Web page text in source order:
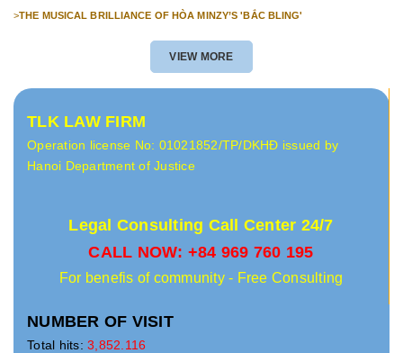
>THE MUSICAL BRILLIANCE OF HÒA MINZY’S 'BẮC BLING'
VIEW MORE
TLK LAW FIRM
Operation license No: 01021852/TP/DKHĐ issued by
Hanoi Department of Justice
Legal Consulting Call Center 24/7
CALL NOW: +84 969 760 195
For benefis of community - Free Consulting
NUMBER OF VISIT
Total hits: 3,852.116